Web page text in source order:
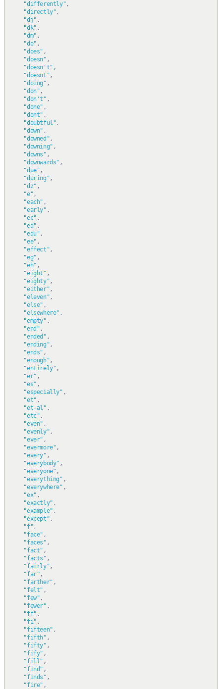
"differently",
"directly",
"dj" ,
"dk" ,
"dm" ,
"do" ,
"does" ,
"doesn" ,
"doesn't" ,
"doesnt",
"doing" ,
"don",
"don't" ,
"done" ,
"dont" ,
"doubtful",
"down" ,
"downed",
"downing" ,
"downs" ,
"downwards" ,
"due",
"during",
"dz" ,
"e",
"each" ,
"early" ,
"ec" ,
"ed" ,
"edu",
"ee" ,
"effect",
"eg" ,
"eh" ,
"eight" ,
"eighty",
"either",
"eleven",
"else" ,
"elsewhere" ,
"empty" ,
"end",
"ended" ,
"ending",
"ends" ,
"enough",
"entirely",
"er" ,
"es" ,
"especially" ,
"et" ,
"et-al" ,
"etc",
"even" ,
"evenly",
"ever" ,
"evermore",
"every" ,
"everybody" ,
"everyone",
"everything" ,
"everywhere" ,
"ex" ,
"exactly" ,
"example" ,
"except",
"f",
"face" ,
"faces" ,
"fact" ,
"facts" ,
"fairly",
"far",
"farther" ,
"felt" ,
"few",
"fewer" ,
"ff" ,
"fi" ,
"fifteen" ,
"fifth" ,
"fifty" ,
"fify" ,
"fill" ,
"find" ,
"finds" ,
"fire" ,